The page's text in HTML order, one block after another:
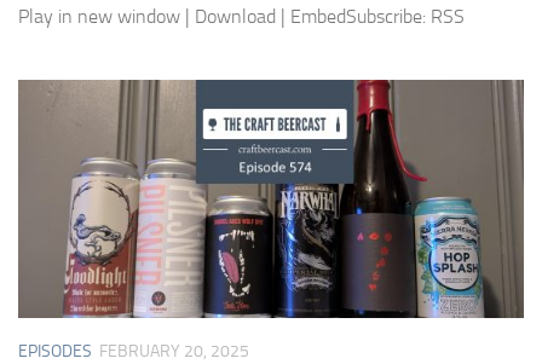
Play in new window | Download | EmbedSubscribe: RSS
EPISODES FEBRUARY 20, 2025